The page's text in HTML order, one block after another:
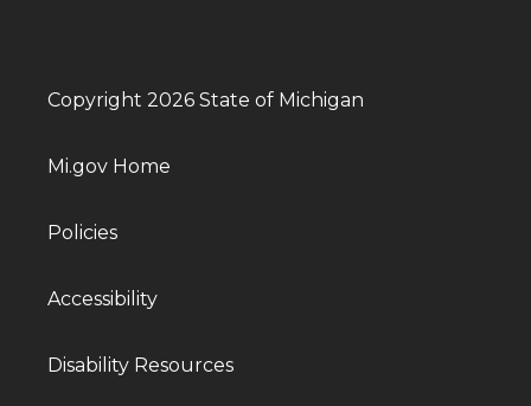
Copyright 2026 State of Michigan
Mi.gov Home
Policies
Accessibility
Disability Resources